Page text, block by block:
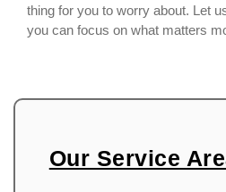
thing for you to worry about. Let
you can focus on what matters
Our Service